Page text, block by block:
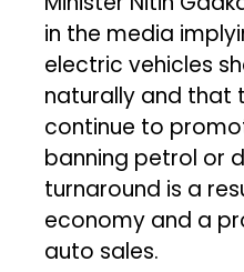
in the media
electric vehicles
naturally and that
continue to
banning petrol or
turnaround is a
economy and a
auto sales.